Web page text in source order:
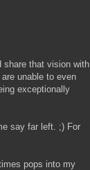
share that vision with
unable to even
exceptionally
say far left. ;) For
pops into my